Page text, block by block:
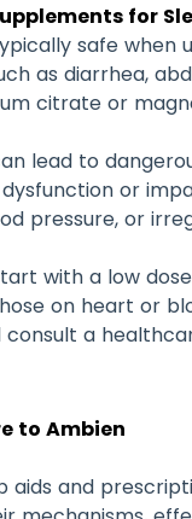
for
safe when
as diarrhea,
citrate or
lead to
or
pressure, or
with a low
on heart or
consult a
to Ambien
and